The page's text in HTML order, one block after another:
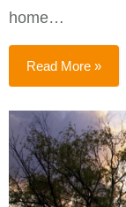
home…
Read More »